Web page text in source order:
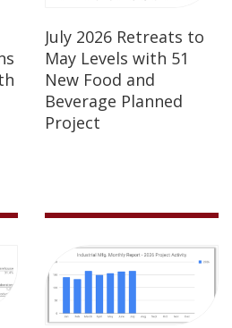
July 2026 Retreats to
May Levels with 51
New Food and
Beverage Planned
Project